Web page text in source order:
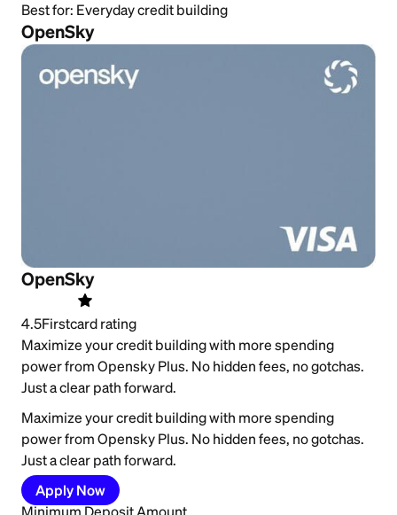
Best for: Everyday credit building
OpenSky
OpenSky
4.5Firstcard rating
Maximize your credit building with more spending
power from Opensky Plus. No hidden fees, no gotchas.
Just a clear path forward.
Maximize your credit building with more spending
power from Opensky Plus. No hidden fees, no gotchas.
Just a clear path forward.
Apply Now
Minimum Deposit Amount